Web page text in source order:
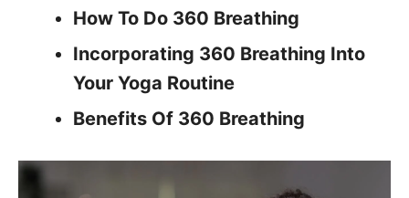
How To Do 360 Breathing
Incorporating 360 Breathing Into
Your Yoga Routine
Benefits Of 360 Breathing